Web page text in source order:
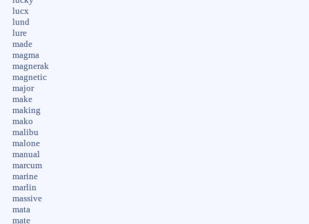
lucx
lund
lure
made
magma
magnerak
magnetic
major
make
making
mako
malibu
malone
manual
marcum
marine
marlin
massive
mata
mate